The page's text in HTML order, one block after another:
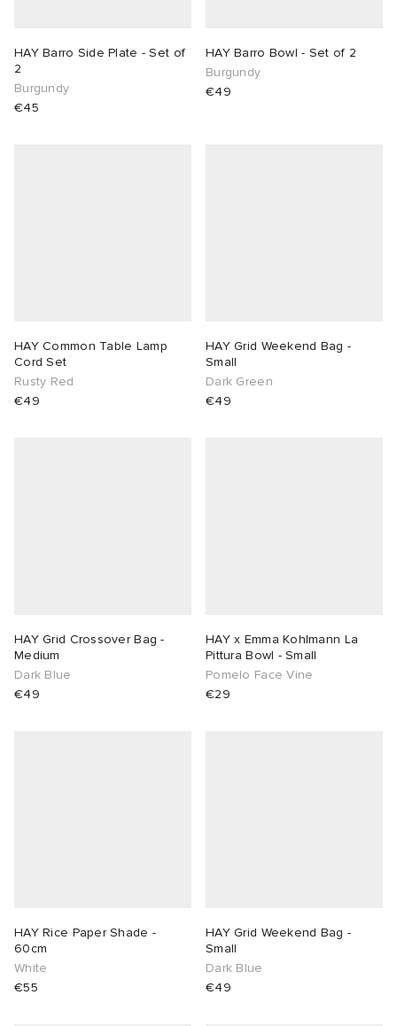
HAY Barro Side Plate - Set of
2
Burgundy
€45
HAY Barro Bowl - Set of 2
Burgundy
€49
HAY Common Table Lamp
Cord Set
Rusty Red
€49
HAY Grid Weekend Bag -
Small
Dark Green
€49
HAY Grid Crossover Bag -
Medium
Dark Blue
€49
HAY x Emma Kohlmann La
Pittura Bowl - Small
Pomelo Face Vine
€29
HAY Rice Paper Shade -
60cm
White
€55
HAY Grid Weekend Bag -
Small
Dark Blue
€49